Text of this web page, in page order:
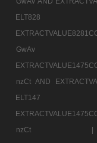
nzCt AND